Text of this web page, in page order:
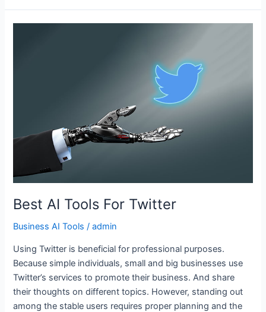
Best AI Tools For Twitter
Business AI Tools /admin
Using Twitter is beneficial for professional purposes.
Because simple individuals, small and big businesses use
Twitter’s services to promote their business. And share
their thoughts on different topics. However, standing out
among the stable users requires proper planning and the